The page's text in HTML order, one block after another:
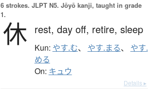
6 strokes. JLPT N5. Jōyō kanji, taught in grade
1.
休 rest, day off, retire, sleep
Kun: やす.む、 やす.まる、 やす.
める
On: キュウ
Details ▸